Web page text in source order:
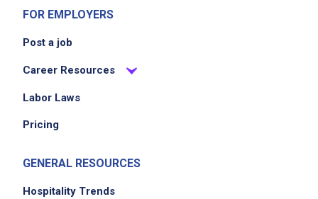
FOR EMPLOYERS
Post a job
Career Resources
Labor Laws
Pricing
GENERAL RESOURCES
Hospitality Trends